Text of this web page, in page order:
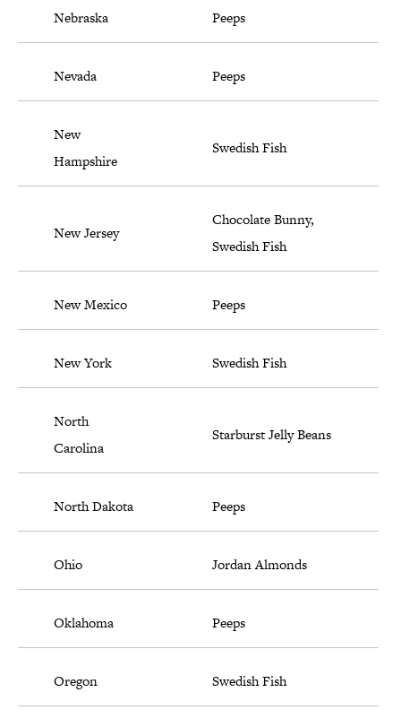
Nebraska Peeps
Nevada Peeps
New
Hampshire
Swedish Fish
New Jersey
Chocolate Bunny,
Swedish Fish
New Mexico Peeps
New York Swedish Fish
North
Carolina
Starburst Jelly Beans
North Dakota Peeps
Ohio Jordan Almonds
Oklahoma Peeps
Oregon Swedish Fish